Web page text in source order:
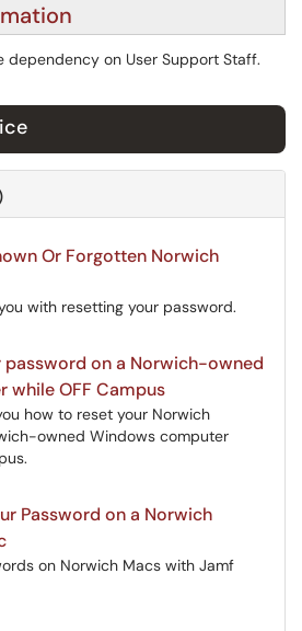
dependency on User Support Staff.
Or Forgotten Norwich
with resetting your password.
password on a Norwich-owned
while OFF Campus
how to reset your Norwich
owned Windows computer
Password on a Norwich
on Norwich Macs with Jamf